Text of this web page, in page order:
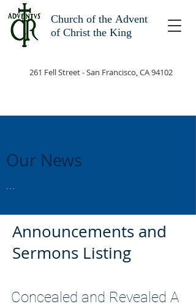
Church of the Advent
of Christ the King
261 Fell Street - San Francisco, CA 94102
Our News
...
Announcements and
Sermons Listing
Concealed and Revealed A